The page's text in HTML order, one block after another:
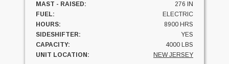
MAST - RAISED:
276 IN
FUEL:
ELECTRIC
HOURS:
8900 HRS
SIDESHIFTER:
YES
CAPACITY:
4000 LBS
UNIT LOCATION:
NEW JERSEY